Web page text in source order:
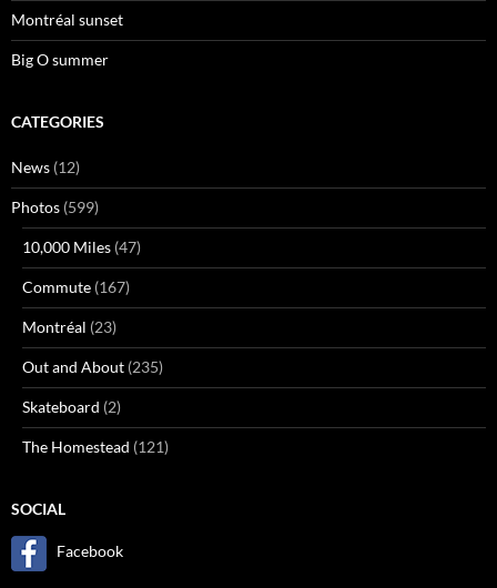
Montréal sunset
Big O summer
CATEGORIES
News (12)
Photos (599)
10,000 Miles (47)
Commute (167)
Montréal (23)
Out and About (235)
Skateboard (2)
The Homestead (121)
SOCIAL
Facebook